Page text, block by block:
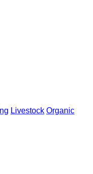
Livestock Organic